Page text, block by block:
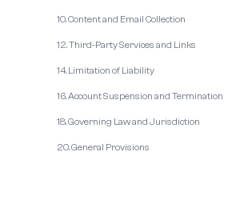
10. Content and Email Collection
12. Third-Party Services and Links
14. Limitation of Liability
16. Account Suspension and Termination
18. Governing Law and Jurisdiction
20. General Provisions